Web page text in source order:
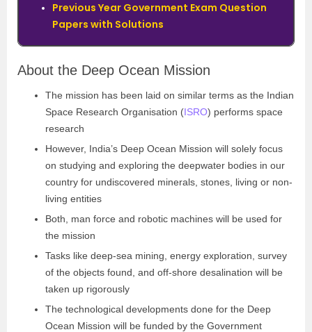
Previous Year Government Exam Question
Papers with Solutions
About the Deep Ocean Mission
The mission has been laid on similar terms as the Indian
Space Research Organisation (ISRO) performs space
research
However, India’s Deep Ocean Mission will solely focus
on studying and exploring the deepwater bodies in our
country for undiscovered minerals, stones, living or non-
living entities
Both, man force and robotic machines will be used for
the mission
Tasks like deep-sea mining, energy exploration, survey
of the objects found, and off-shore desalination will be
taken up rigorously
The technological developments done for the Deep
Ocean Mission will be funded by the Government